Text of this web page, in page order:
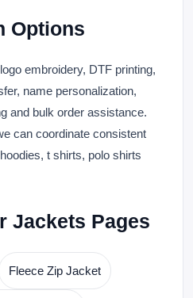
Options
embroidery, DTF printing,
name personalization,
and bulk order assistance.
can coordinate consistent
t shirts, polo shirts
Jackets Pages
Fleece Zip Jacket